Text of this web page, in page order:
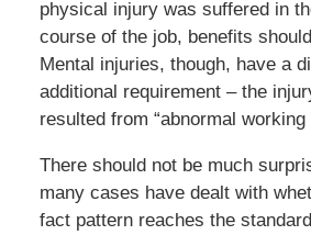
physical injury was suffered in
course of the job, benefits
Mental injuries, though, have a
additional requirement – the
resulted from “abnormal working
There should not be much
many cases have dealt with
fact pattern reaches the